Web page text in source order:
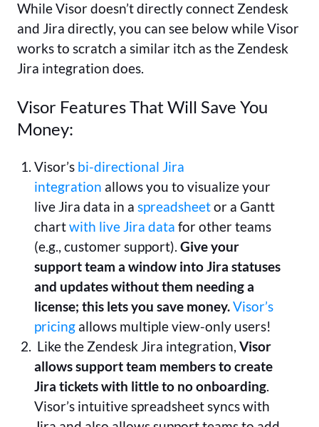
While Visor doesn’t directly connect Zendesk
and Jira directly, you can see below while Visor
works to scratch a similar itch as the Zendesk
Jira integration does.
Visor Features That Will Save You
Money:
Visor’s bi-directional Jira
integration allows you to visualize your
live Jira data in a spreadsheetor a Gantt
chartwith live Jira data for other teams
(e.g., customer support). Give your
support team a window into Jira statuses
and updates without them needing a
license; this lets you save money.Visor’s
pricing allows multiple view-only users!
Like the Zendesk Jira integration, Visor
allows support team members to create
Jira tickets with little to no onboarding.
Visor’s intuitive spreadsheet syncs with